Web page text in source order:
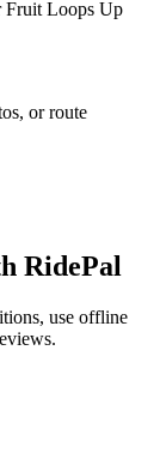
Fruit Loops Up
or route
RidePal
use offline